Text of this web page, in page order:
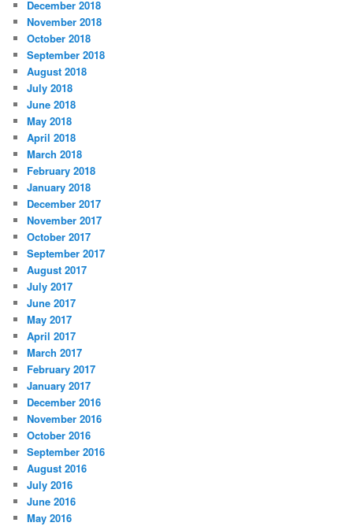
December 2018
November 2018
October 2018
September 2018
August 2018
July 2018
June 2018
May 2018
April 2018
March 2018
February 2018
January 2018
December 2017
November 2017
October 2017
September 2017
August 2017
July 2017
June 2017
May 2017
April 2017
March 2017
February 2017
January 2017
December 2016
November 2016
October 2016
September 2016
August 2016
July 2016
June 2016
May 2016